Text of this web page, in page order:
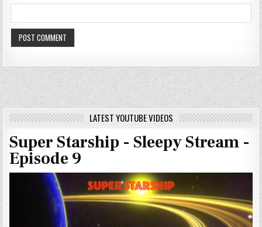
LATEST YOUTUBE VIDEOS
Super Starship - Sleepy Stream -
Episode 9